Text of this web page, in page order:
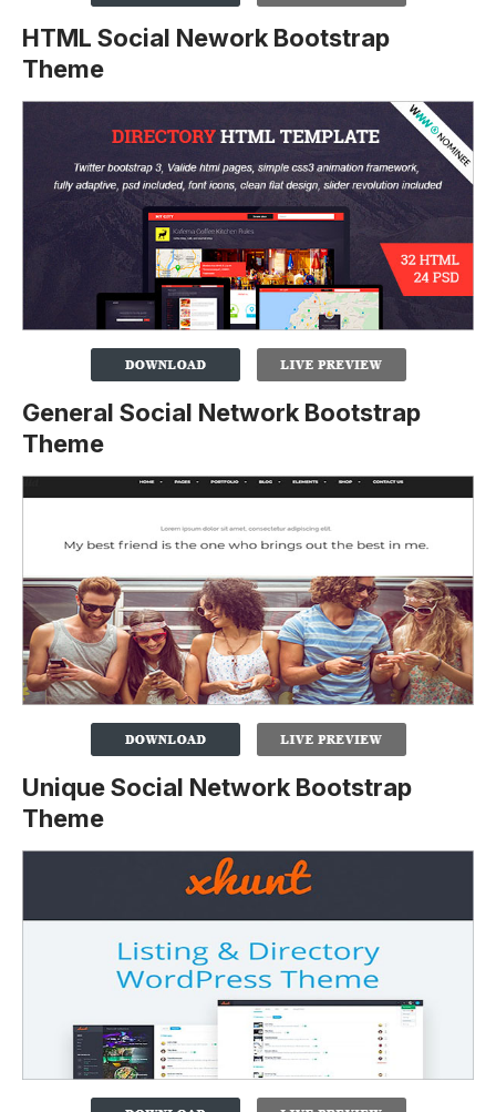
HTML Social Nework Bootstrap
Theme
General Social Network Bootstrap
Theme
Unique Social Network Bootstrap
Theme